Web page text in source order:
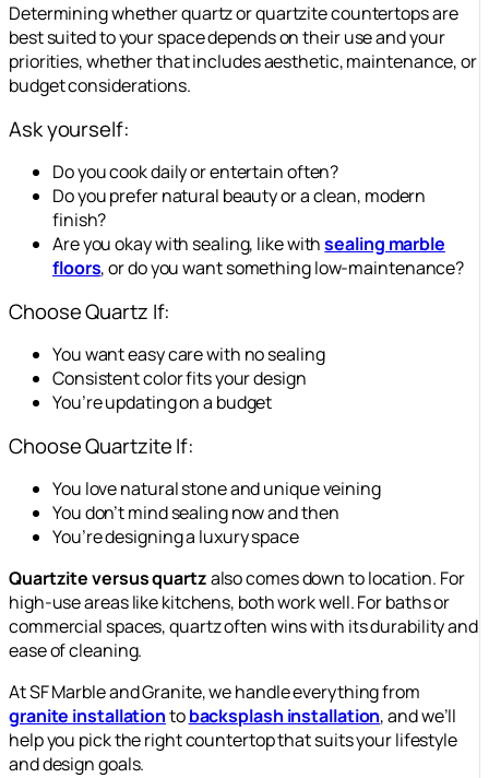
Determining whether quartz or quartzite countertops are
best suited to your space depends on their use and your
priorities, whether that includes aesthetic, maintenance, or
budget considerations.
Ask yourself:
Do you cook daily or entertain often?
Do you prefer natural beauty or a clean, modern
finish?
Are you okay with sealing, like withsealing marble
floors, or do you want something low-maintenance?
Choose Quartz If:
You want easy care with no sealing
Consistent color fits your design
You’re updating on a budget
Choose Quartzite If:
You love natural stone and unique veining
You don’t mind sealing now and then
You’re designing a luxury space
Quartzite versus quartzalso comes down to location. For
high-use areas like kitchens, both work well. For baths or
commercial spaces, quartz often wins with its durability and
ease of cleaning.
At SF Marble and Granite, we handle everything from
granite installationtobacksplash installation, and we’ll
help you pick the right countertop that suits your lifestyle
and design goals.